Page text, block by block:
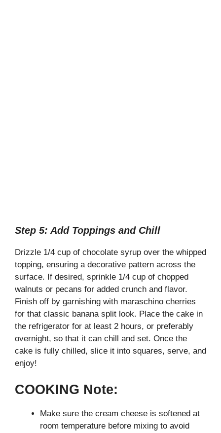
Step 5: Add Toppings and Chill
Drizzle 1/4 cup of chocolate syrup over the whipped
topping, ensuring a decorative pattern across the
surface. If desired, sprinkle 1/4 cup of chopped
walnuts or pecans for added crunch and flavor.
Finish off by garnishing with maraschino cherries
for that classic banana split look. Place the cake in
the refrigerator for at least 2 hours, or preferably
overnight, so that it can chill and set. Once the
cake is fully chilled, slice it into squares, serve, and
enjoy!
COOKING Note:
Make sure the cream cheese is softened at
room temperature before mixing to avoid